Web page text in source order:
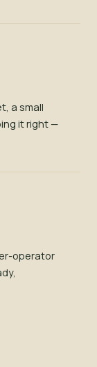
a small
it right —
operator